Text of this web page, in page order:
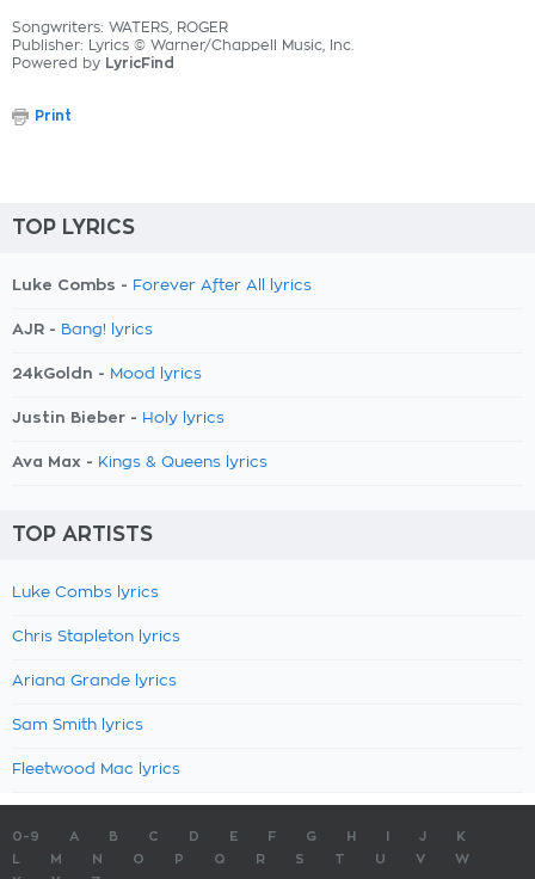
Songwriters: WATERS, ROGER
Publisher: Lyrics © Warner/Chappell Music, Inc.
Powered by LyricFind
Print
TOP LYRICS
Luke Combs - Forever After All lyrics
AJR - Bang! lyrics
24kGoldn - Mood lyrics
Justin Bieber - Holy lyrics
Ava Max - Kings & Queens lyrics
TOP ARTISTS
Luke Combs lyrics
Chris Stapleton lyrics
Ariana Grande lyrics
Sam Smith lyrics
Fleetwood Mac lyrics
0-9 A B C D E F G H J
K
M N O P Q R S T U V
W